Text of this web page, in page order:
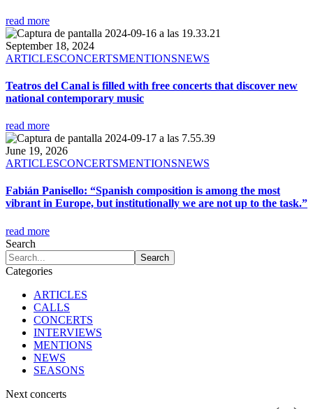
read more
September 18, 2024
ARTICLESCONCERTSMENTIONSNEWS
Teatros del Canal is filled with free concerts that discover new
national contemporary music
read more
June 19, 2026
ARTICLESCONCERTSMENTIONSNEWS
Fabián Panisello: “Spanish composition is among the most
vibrant in Europe, but institutionally we are not up to the task.”
read more
Search
Categories
ARTICLES
CALLS
CONCERTS
INTERVIEWS
MENTIONS
NEWS
SEASONS
Next concerts